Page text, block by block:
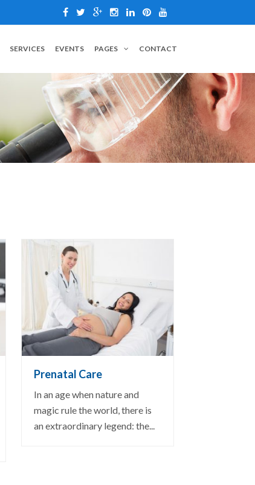
SERVICES EVENTS PAGES CONTACT
VIEW DETAIL
Prenatal Care
In an age when nature and
magic rule the world, there is
an extraordinary legend: the...